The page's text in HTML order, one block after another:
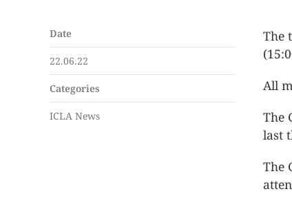
Date
22.06.22
Categories
ICLA News
The
All
The
last
The